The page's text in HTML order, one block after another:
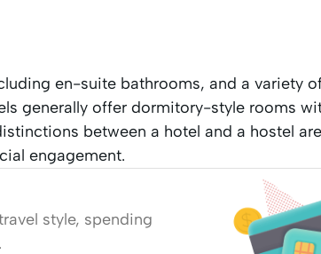
en-suite bathrooms, and a variety
generally offer dormitory-style rooms
between a hotel and a hostel
engagement.
style, spending